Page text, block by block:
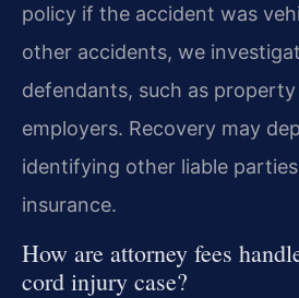
policy if the accident was
other accidents, we
defendants, such as
employers. Recovery may
identifying other liable
insurance.
How are attorney fees
cord injury case?